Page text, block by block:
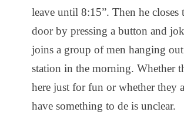
leave until 8:15”. Then he closes
door by pressing a button and
joins a group of men hanging
station in the morning. Whether
here just for fun or whether they
have something to de is unclear.